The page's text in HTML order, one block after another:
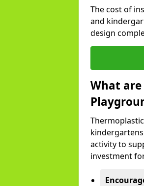
The cost of
and
design
What
activity to
investment